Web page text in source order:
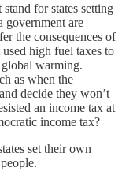
for states setting
government are
the consequences of
high fuel taxes to
warming.
as when the
decide they won’t
an income tax at
income tax?
set their own